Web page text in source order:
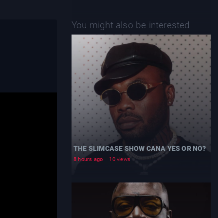
You might also be interested
THE SLIMCASE SHOW CANA YES OR NO?
8 hours ago 10 views